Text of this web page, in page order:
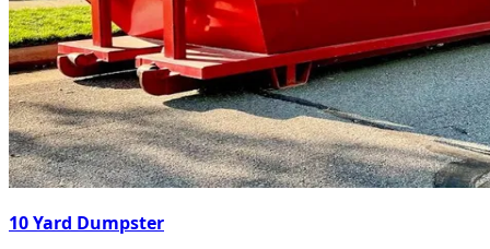
10 Yard Dumpster